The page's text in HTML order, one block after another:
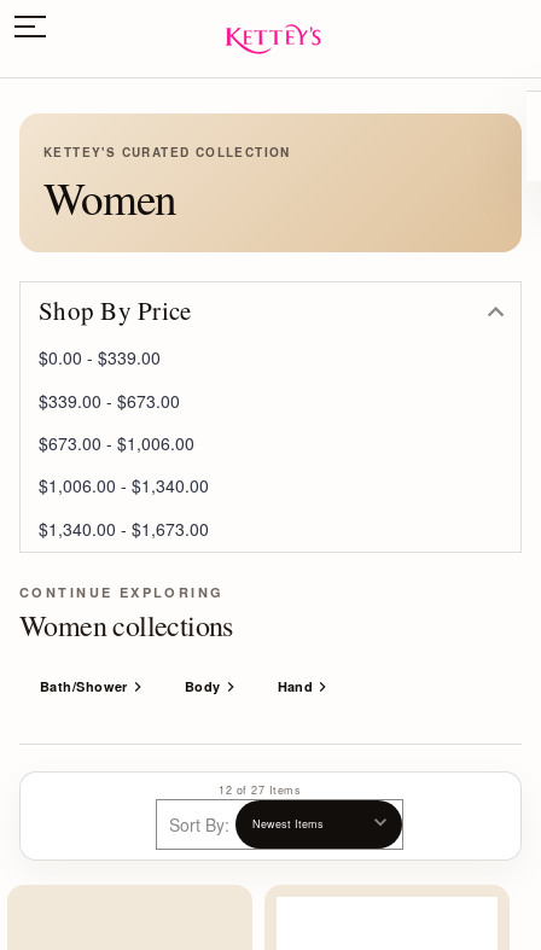
KETTEY'S CURATED COLLECTION
Women
Shop By Price
$0.00 - $339.00
$339.00 - $673.00
$673.00 - $1,006.00
$1,006.00 - $1,340.00
$1,340.00 - $1,673.00
CONTINUE EXPLORING
Women collections
Bath/Shower Body Hand
12 of 27 Items
Sort By: